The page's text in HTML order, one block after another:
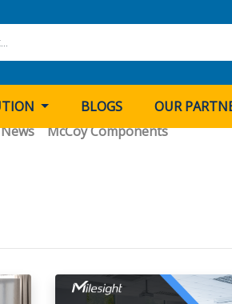
BLOGS OUR
McCoy Components